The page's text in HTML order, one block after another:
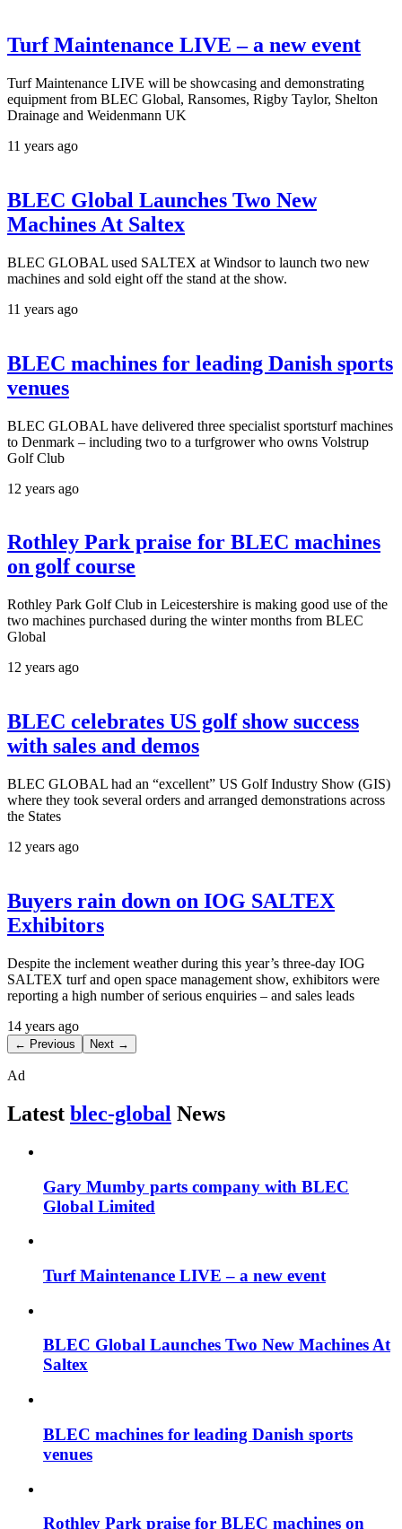
Turf Maintenance LIVE – a new event
Turf Maintenance LIVE will be showcasing and demonstrating
equipment from BLEC Global, Ransomes, Rigby Taylor, Shelton
Drainage and Weidenmann UK
11 years ago
BLEC Global Launches Two New
Machines At Saltex
BLEC GLOBAL used SALTEX at Windsor to launch two new
machines and sold eight off the stand at the show.
11 years ago
BLEC machines for leading Danish sports
venues
BLEC GLOBAL have delivered three specialist sportsturf machines
to Denmark – including two to a turfgrower who owns Volstrup
Golf Club
12 years ago
Rothley Park praise for BLEC machines
on golf course
Rothley Park Golf Club in Leicestershire is making good use of the
two machines purchased during the winter months from BLEC
Global
12 years ago
BLEC celebrates US golf show success
with sales and demos
BLEC GLOBAL had an “excellent” US Golf Industry Show (GIS)
where they took several orders and arranged demonstrations across
the States
12 years ago
Buyers rain down on IOG SALTEX
Exhibitors
Despite the inclement weather during this year’s three-day IOG
SALTEX turf and open space management show, exhibitors were
reporting a high number of serious enquiries – and sales leads
14 years ago
← Previous Next →
Ad
Latest blec-global News
Gary Mumby parts company with BLEC
Global Limited
Turf Maintenance LIVE – a new event
BLEC Global Launches Two New Machines At
Saltex
BLEC machines for leading Danish sports
venues
Rothley Park praise for BLEC machines on